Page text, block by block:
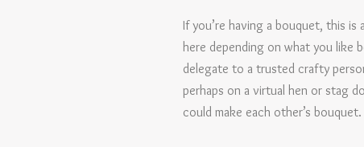
If you’re having a bouquet, this
here depending on what you like
delegate to a trusted crafty
perhaps on a virtual hen or stag
could make each other’s bouquet.